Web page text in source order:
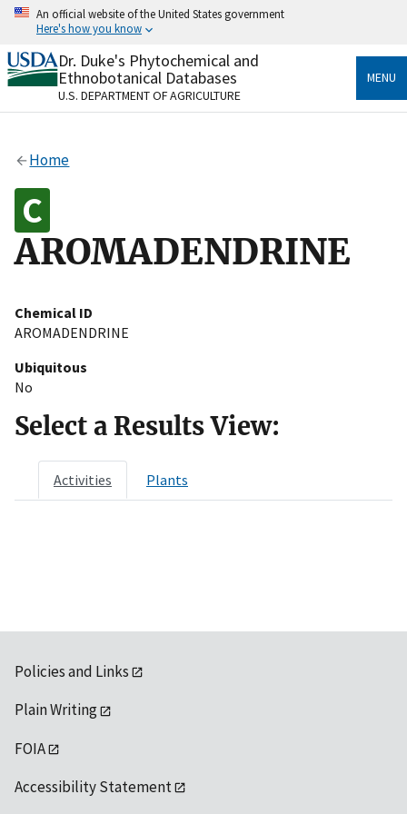
Skip
content
An official website of the United States government
Here's how you know
Official websites use .gov
A.govwebsite belongs to an official government
organization in the United States.
Alock
Dr. Duke's Phytochemical and
Ethnobotanical Databases
U.S. DEPARTMENT OF AGRICULTURE
MENU
Home
AROMADENDRINE
Chemical ID
AROMADENDRINE
Ubiquitous
No
Select a Results View:
Activities Plants
Policies and Links
Plain Writing
FOIA
Accessibility Statement